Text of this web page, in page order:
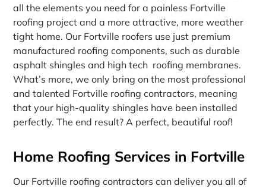
all the elements you need for a painless Fortville
roofing project and a more attractive, more weather
tight home. Our Fortville roofers use just premium
manufactured roofing components, such as durable
asphalt shingles and high tech roofing membranes.
What’s more, we only bring on the most professional
and talented Fortville roofing contractors, meaning
that your high-quality shingles have been installed
perfectly. The end result? A perfect, beautiful roof!
Home Roofing Services in Fortville
Our Fortville roofing contractors can deliver you all of